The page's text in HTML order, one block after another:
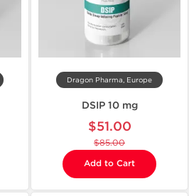
Dragon Pharma, Europe
DSIP 10 mg
$51.00
$85.00
Add to Cart